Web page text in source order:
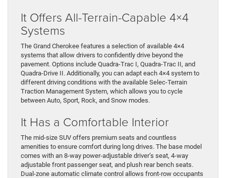
It Offers All-Terrain-Capable 4×4
Systems
The Grand Cherokee features a selection of available 4×4
systems that allow drivers to confidently drive beyond the
pavement. Options include Quadra-Trac I, Quadra-Trac II, and
Quadra-Drive II. Additionally, you can adapt each 4×4 system to
different driving conditions with the available Selec-Terrain
Traction Management System, which allows you to cycle
between Auto, Sport, Rock, and Snow modes.
It Has a Comfortable Interior
The mid-size SUV offers premium seats and countless
amenities to ensure comfort during long drives. The base model
comes with an 8-way power-adjustable driver’s seat, 4-way
adjustable front passenger seat, and plush rear bench seats.
Dual-zone automatic climate control allows front-row occupants